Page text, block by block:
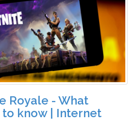
Royale - What
know | Internet